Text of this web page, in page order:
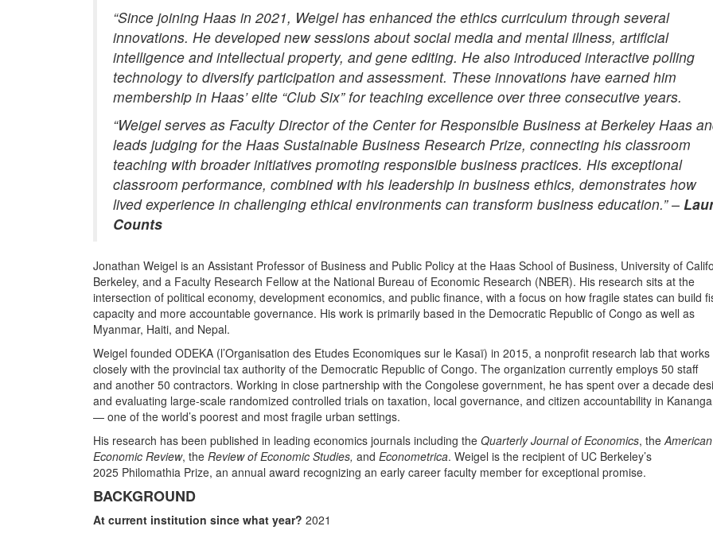
“Since joining Haas in 2021, Weigelhas enhanced the ethics curriculum through several
innovations. He developed new sessions about social media and mental illness, artificial
intelligence and intellectual property, and gene editing. He also introduced interactive polling
technology to diversify participation and assessment. These innovations have earned him
membership in Haas’ elite “Club Six” for teaching excellence over three consecutive years.
“Weigelserves as Faculty Director of the Center for Responsible Business at Berkeley Haas
leads judging for the Haas Sustainable Business Research Prize, connecting his classroom
teaching with broader initiatives promoting responsible business practices. His exceptional
classroom performance, combined with his leadership in business ethics, demonstrates how
lived experience in challenging ethical environments can transform business education.” –
Counts
Jonathan Weigel is an Assistant Professor of Business and Public Policy at the Haas School of Business, University of
Berkeley, and a Faculty Research Fellow at the National Bureau of Economic Research (NBER). His research sits at the
intersection of political economy, development economics, and public finance, with a focus on how fragile states can build
capacity and more accountable governance. His work is primarily based in the Democratic Republic of Congo as well as
Myanmar, Haiti, and Nepal.
Weigel founded ODEKA (l’Organisation des Etudes Economiques sur le Kasaï) in 2015, a nonprofit research lab that works
closely with the provincial tax authority of the Democratic Republic of Congo. The organization currently employs 50 staff
and another 50 contractors. Working in close partnership with the Congolese government, he has spent over a decade
and evaluating large-scale randomized controlled trials on taxation, local governance, and citizen accountability in
— one of the world’s poorest and most fragile urban settings.
His research has been published in leading economics journals including the Quarterly Journal of Economics, the American
Economic Review, the Review of Economic Studies, and Econometrica. Weigel is the recipient of UC Berkeley’s
2025 Philomathia Prize, an annual award recognizing an early career faculty member for exceptional promise.
BACKGROUND
At current institution since what year? 2021